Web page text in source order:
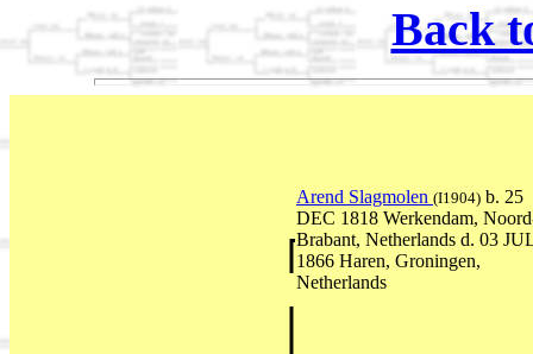
Back
Arend Slagmolen (I1904) b. 25
DEC 1818 Werkendam,
Brabant, Netherlands d. 03
1866 Haren, Groningen,
Netherlands